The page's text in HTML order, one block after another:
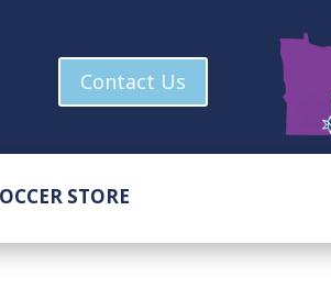
Contact Us
STORE